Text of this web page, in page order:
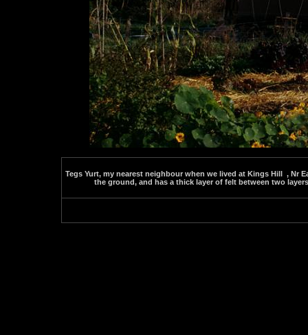
Tegs Yurt, my nearest neighbour when we lived at Kings Hill , Nr
the ground, and has a thick layer of felt between two